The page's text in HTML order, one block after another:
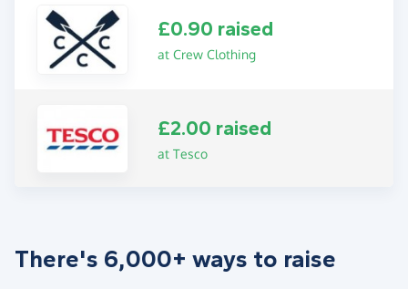
£0.90 raised
at Crew Clothing
£2.00 raised
at Tesco
There's 6,000+ ways to raise